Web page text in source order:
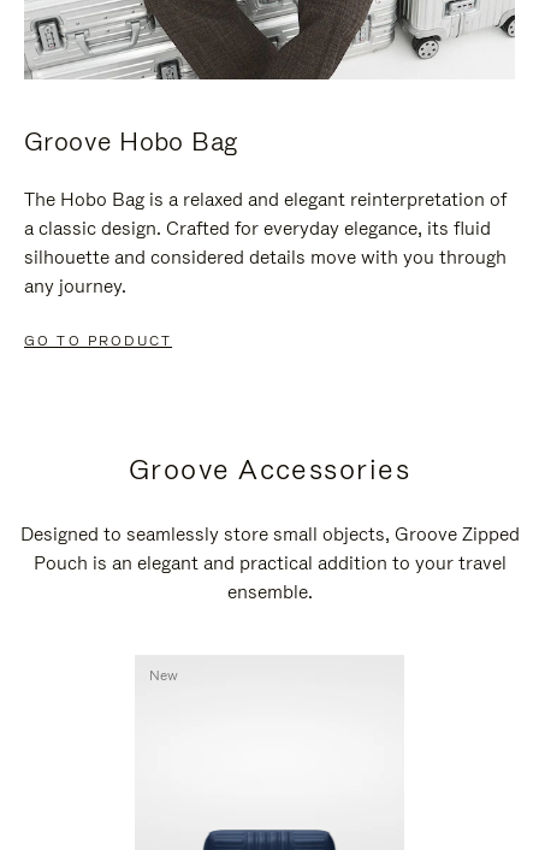
Groove Hobo Bag
The Hobo Bag is a relaxed and elegant reinterpretation of
a classic design. Crafted for everyday elegance, its fluid
silhouette and considered details move with you through
any journey.
GO TO PRODUCT
Groove Accessories
Designed to seamlessly store small objects, Groove Zipped
Pouch is an elegant and practical addition to your travel
ensemble.
New